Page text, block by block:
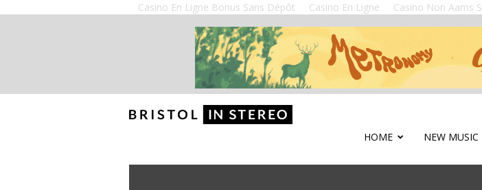
Casino En Ligne Bonus Sans Dépôt Casino En Ligne Casino Non Aams
HOME NEW MUSIC